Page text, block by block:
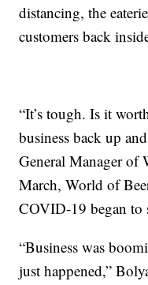
distancing, the
customers back
“It’s tough. Is it
business back up
General Manager of
March, World of
COVID-19 began to
“Business was
just happened,”